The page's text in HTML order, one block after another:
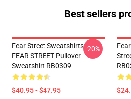
Best sellers
Fear Street Sweatshirts -
FEAR STREET Pullover
Sweatshirt RB0309
$40.95 - $47.95
-20%